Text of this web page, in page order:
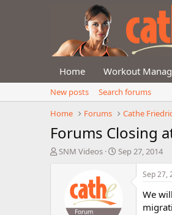
Home Workout
New posts
Search forums
Home
Forums Cathe
Forums Closing
T
SNM Videos
S
d
Sep 27, 2014
Sep 27,
We